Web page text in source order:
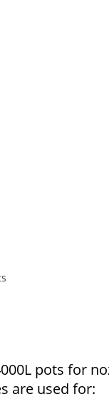
pots for
are used for: